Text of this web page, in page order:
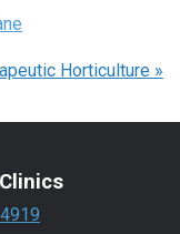
Horticulture »